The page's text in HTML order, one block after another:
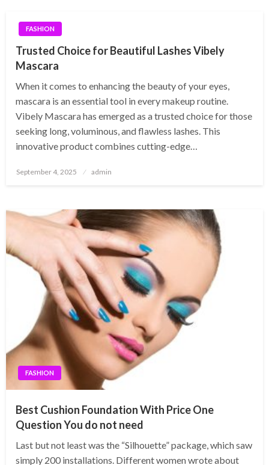
FASHION
Trusted Choice for Beautiful Lashes Vibely
Mascara
When it comes to enhancing the beauty of your eyes,
mascara is an essential tool in every makeup routine.
Vibely Mascara has emerged as a trusted choice for those
seeking long, voluminous, and flawless lashes. This
innovative product combines cutting-edge…
Posted
September 4, 2025 admin
FASHION
Best Cushion Foundation With Price One
Question You do not need
Last but not least was the “Silhouette” package, which saw
simply 200 installations. Different women wrote about